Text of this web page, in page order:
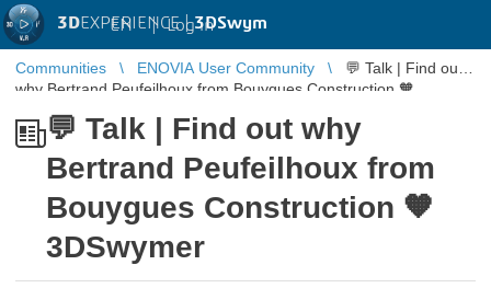
3DEXPERIENCE |3DSwym
EN | Log in
Communities ENOVIA User Community
💬 Talk | Find out
why Bertrand Peufeilhoux from Bouygues Construction 🧡
💬 Talk | Find out why
Bertrand Peufeilhoux from
Bouygues Construction 🧡
3DSwymer